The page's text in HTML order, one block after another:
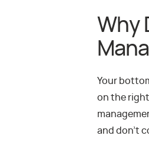
Why
Your
on the
and don’t